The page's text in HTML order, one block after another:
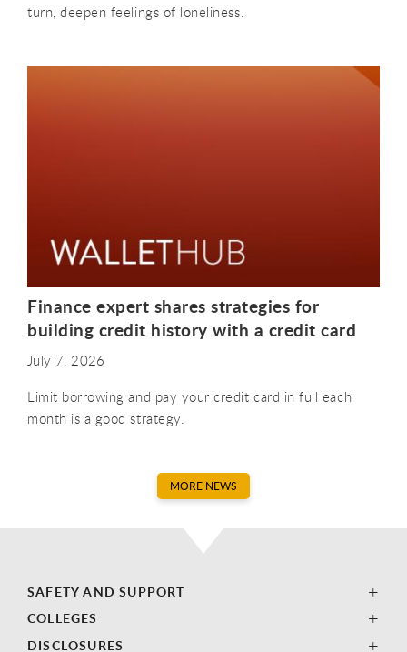
turn, deepen feelings of loneliness.
Finance expert shares strategies for
building credit history with a credit card
July 7, 2026
Limit borrowing and pay your credit card in full each
month is a good strategy.
MORE NEWS
SAFETY AND SUPPORT
COLLEGES
DISCLOSURES